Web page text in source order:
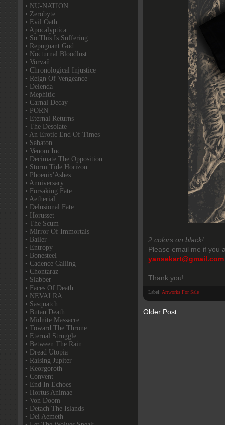
2 colors on black!
Please email me if you
yansekart@gmail.com
Thank you!
Label: Artworks For Sale
Older Post
• NU-NATION
• Zerobyte
• Evil Oath
• Apocalyptica
• So This Is Suffering
• Repugnant God
• Nocturnal Bloodlust
• Vorvaň
• Chronological Injustice
• Reign Of Vengeance
• Delenda
• Mephitic
• Carnal Decay
• PORN
• Eternal Returns
• The Desolate
• An Erotic End Of Times
• Sabaton
• Venom Inc.
• Decimate The Opposition
• Storm Tide Horizon
• Phoenix'Ashes
• Anniversary
• Forsaking Fate
• Aetherial
• Delusional Fate
• Horusset
• The Scum
• Mirror Of Immortals
• Bailer
• Entropy
• Bonesteel
• Cadence Calling
• Chontaraz
• Slabber
• Faces Of Death
• NEVALRA
• Sasquatch
• Butan Death
• Midnite Massacre
• Toward The Throne
• Eternal Struggle
• Between The Rain
• Dread Utopia
• Raising Jupiter
• Keorgoroth
• Convent
• End In Echoes
• Hortus Animae
• Von Doom
• Detach The Islands
• Dei Aemeth